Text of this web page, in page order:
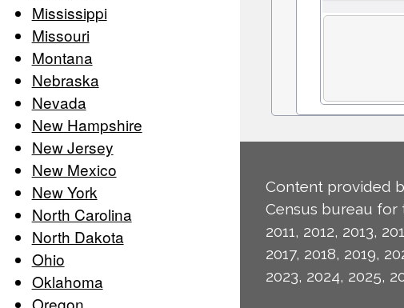
Mississippi
Missouri
Montana
Nebraska
Nevada
New Hampshire
New Jersey
New Mexico
New York
North Carolina
North Dakota
Ohio
Oklahoma
Content provided
Census bureau for
2011, 2012, 2013,
2017, 2018, 2019,
2023, 2024, 2025,